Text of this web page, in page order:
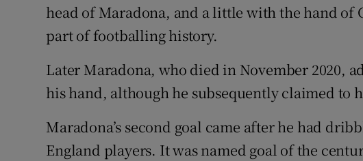
head of Maradona, and a little with the hand of
part of footballing history.
Later Maradona, who died in November 2020,
his hand, although he subsequently claimed to
Maradona’s second goal came after he had
England players. It was named goal of the